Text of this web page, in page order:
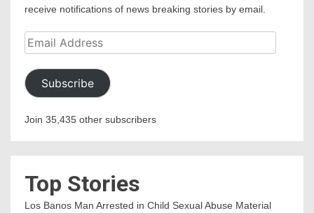
receive notifications of news breaking stories by email.
Email
Address
Subscribe
Join 35,435 other subscribers
Top Stories
Los Banos Man Arrested in Child Sexual Abuse Material